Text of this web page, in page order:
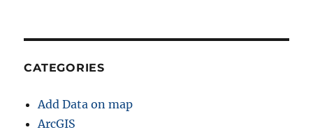
CATEGORIES
Add Data on map
ArcGIS